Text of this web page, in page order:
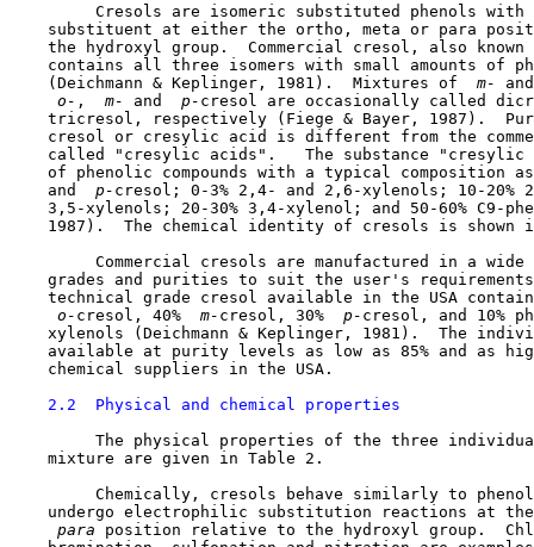
Cresols are isomeric substituted phenols with
substituent at either the ortho, meta or para
the hydroxyl group.  Commercial cresol, also known
contains all three isomers with small amounts of
    (Deichmann & Keplinger, 1981).  Mixtures of
m-
o- , m- and p- cresol are occasionally called
tricresol, respectively (Fiege & Bayer, 1987).
cresol or cresylic acid is different from the
called "cresylic acids".   The substance "cresylic
of phenolic compounds with a typical composition
    and
p- cresol; 0-3% 2,4- and 2,6-xylenols; 10-20%
3,5-xylenols; 20-30% 3,4-xylenol; and 50-60% C9-
1987).  The chemical identity of cresols is shown
Commercial cresols are manufactured in a wide
grades and purities to suit the user's
technical grade cresol available in the USA
o- cresol, 40% m- cresol, 30% p- cresol, and 10%
xylenols (Deichmann & Keplinger, 1981).  The
available at purity levels as low as 85% and as
    chemical suppliers in the USA.
2.2  Physical and chemical properties
The physical properties of the three
    mixture are given in Table 2.
Chemically, cresols behave similarly to
undergo electrophilic substitution reactions at
para position relative to the hydroxyl group.